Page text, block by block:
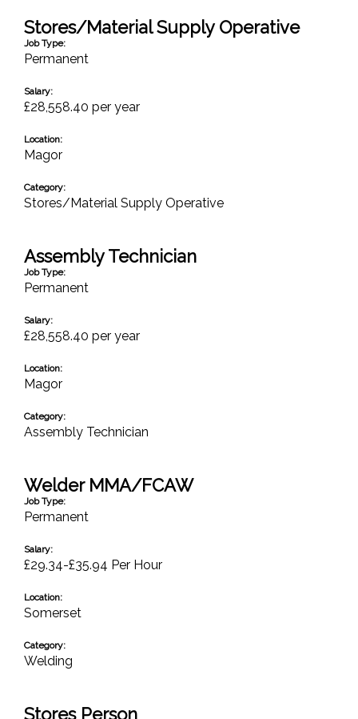
Stores/Material Supply Operative
Job Type:
Permanent
Salary:
£28,558.40 per year
Location:
Magor
Category:
Stores/Material Supply Operative
Assembly Technician
Job Type:
Permanent
Salary:
£28,558.40 per year
Location:
Magor
Category:
Assembly Technician
Welder MMA/FCAW
Job Type:
Permanent
Salary:
£29.34-£35.94 Per Hour
Location:
Somerset
Category:
Welding
Stores Person